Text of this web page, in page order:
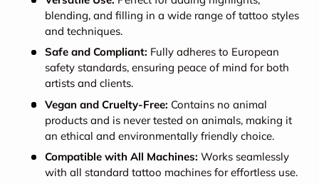
blending, and filling in a wide range of tattoo styles
and techniques.
Safe and Compliant: Fully adheres to European
safety standards, ensuring peace of mind for both
artists and clients.
Vegan and Cruelty-Free: Contains no animal
products and is never tested on animals, making it
an ethical and environmentally friendly choice.
Compatible with All Machines: Works seamlessly
with all standard tattoo machines for effortless use.